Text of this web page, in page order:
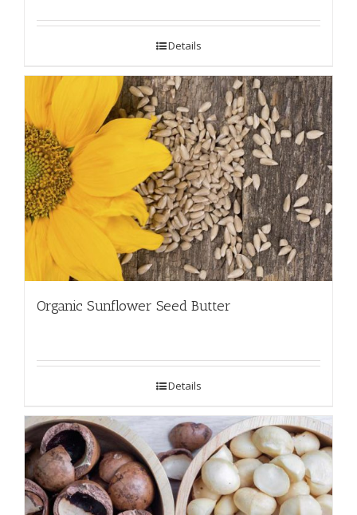
Details
Organic Sunflower Seed Butter
Details